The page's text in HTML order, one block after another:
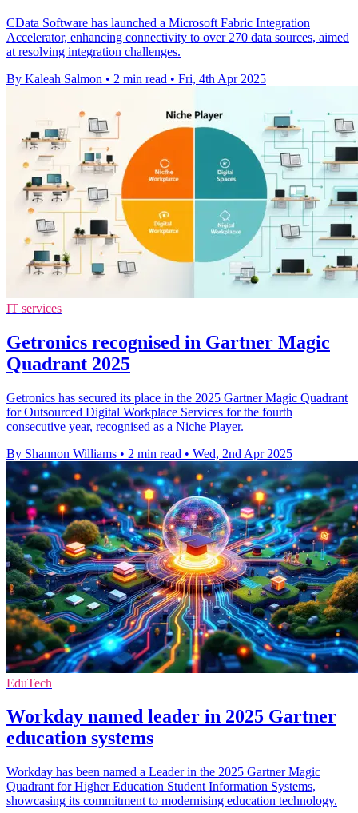
CData Software has launched a Microsoft Fabric Integration
Accelerator, enhancing connectivity to over 270 data sources, aimed
at resolving integration challenges.
By Kaleah Salmon • 2 min read • Fri, 4th Apr 2025
IT services
Getronics recognised in Gartner Magic
Quadrant 2025
Getronics has secured its place in the 2025 Gartner Magic Quadrant
for Outsourced Digital Workplace Services for the fourth
consecutive year, recognised as a Niche Player.
By Shannon Williams • 2 min read • Wed, 2nd Apr 2025
EduTech
Workday named leader in 2025 Gartner
education systems
Workday has been named a Leader in the 2025 Gartner Magic
Quadrant for Higher Education Student Information Systems,
showcasing its commitment to modernising education technology.